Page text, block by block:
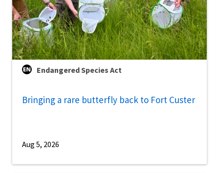
Endangered Species Act
Bringing a rare butterfly back to Fort Custer
Aug 5, 2026